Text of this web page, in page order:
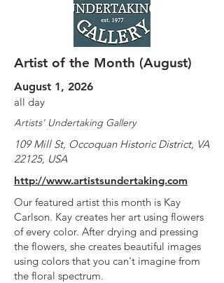
Artist of the Month (August)
August 1, 2026
all day
Artists' Undertaking Gallery
109 Mill St, Occoquan Historic District, VA
22125, USA
http://www.artistsundertaking.com
Our featured artist this month is Kay
Carlson. Kay creates her art using flowers
of every color. After drying and pressing
the flowers, she creates beautiful images
using colors that you can't imagine from
the floral spectrum.